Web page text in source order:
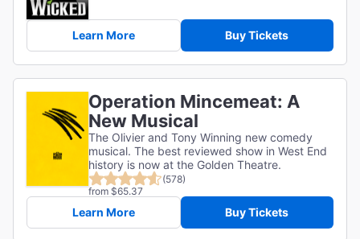
Learn More Buy Tickets
Operation Mincemeat: A
New Musical
The Olivier and Tony Winning new comedy
musical. The best reviewed show in West End
history is now at the Golden Theatre.
(578)
from $65.37
Learn More Buy Tickets